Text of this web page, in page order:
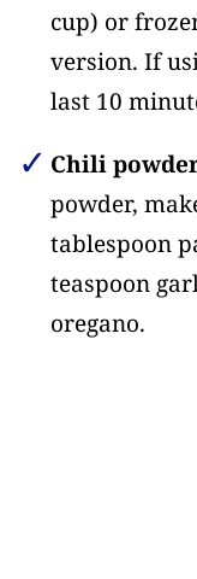
cup) or
version. If
last 10
Chili
powder,
tablespoon
teaspoon
oregano.